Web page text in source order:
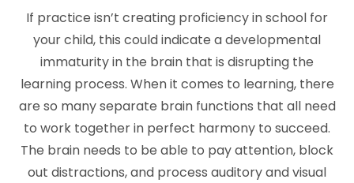
If practice isn’t creating proficiency in school for
your child, this could indicate a developmental
immaturity in the brain that is disrupting the
learning process. When it comes to learning, there
are so many separate brain functions that all need
to work together in perfect harmony to succeed.
The brain needs to be able to pay attention, block
out distractions, and process auditory and visual